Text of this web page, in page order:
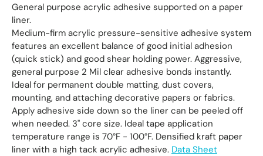
General purpose acrylic adhesive supported on a paper
liner.
Medium-firm acrylic pressure-sensitive adhesive system
features an excellent balance of good initial adhesion
(quick stick) and good shear holding power. Aggressive,
general purpose 2 Mil clear adhesive bonds instantly.
Ideal for permanent double matting, dust covers,
mounting, and attaching decorative papers or fabrics.
Apply adhesive side down so the liner can be peeled off
when needed. 3" core size. Ideal tape application
temperature range is 70°F - 100°F. Densified kraft paper
liner with a high tack acrylic adhesive. Data Sheet